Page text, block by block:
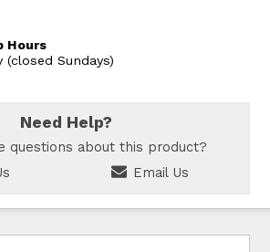
Hours
(closed Sundays)
Need Help?
questions about this product?
Email Us